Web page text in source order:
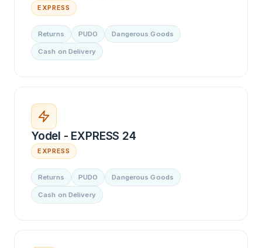
EXPRESS
Returns PUDO Dangerous Goods
Cash on Delivery
Yodel - EXPRESS 24
EXPRESS
Returns PUDO Dangerous Goods
Cash on Delivery